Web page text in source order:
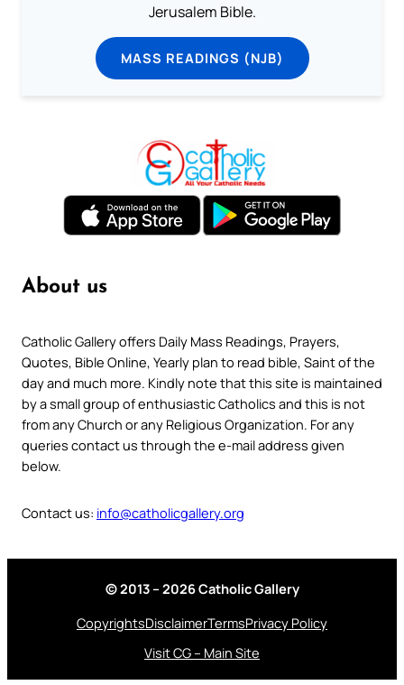
Jerusalem Bible.
MASS READINGS (NJB)
About us
Catholic Gallery offers Daily Mass Readings, Prayers,
Quotes, Bible Online, Yearly plan to read bible, Saint of the
day and much more. Kindly note that this site is maintained
by a small group of enthusiastic Catholics and this is not
from any Church or any Religious Organization. For any
queries contact us through the e-mail address given
below.
Contact us: info@catholicgallery.org
© 2013 – 2026 Catholic Gallery
CopyrightsDisclaimerTermsPrivacy Policy
Visit CG – Main Site